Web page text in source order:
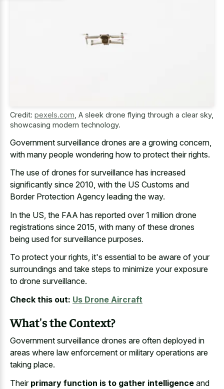
Credit: pexels.com A sleek drone flying through a clear sky,
showcasing modern technology.
Government surveillance drones are a growing concern,
with many people wondering how to protect their rights.
The use of drones for surveillance has increased
significantly since 2010, with the US Customs and
Border Protection Agency leading the way.
In the US, the FAA has reported over 1 million drone
registrations since 2015, with many of these drones
being used for surveillance purposes.
To protect your rights, it's essential to be aware of your
surroundings and take steps to minimize your exposure
to drone surveillance.
Check this out: Us Drone Aircraft
What's the Context?
Government surveillance drones are often deployed in
areas where law enforcement ormilitary operations are
taking place.
Their primary function is to gather intelligence and